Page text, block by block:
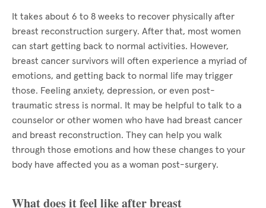
It takes about 6 to 8 weeks to recover physically after
breast reconstruction surgery. After that, most women
can start getting back to normal activities. However,
breast cancer survivors will often experience a myriad of
emotions, and getting back to normal life may trigger
those. Feeling anxiety, depression, or even post-
traumatic stress is normal. It may be helpful to talk to a
counselor or other women who have had breast cancer
and breast reconstruction. They can help you walk
through those emotions and how these changes to your
body have affected you as a woman post-surgery.
What does it feel like after breast